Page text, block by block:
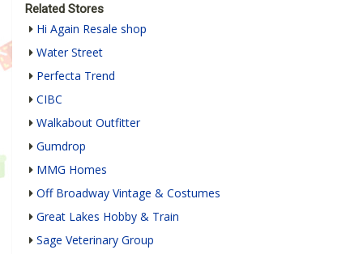
Related Stores
Hi Again Resale shop
Water Street
Perfecta Trend
CIBC
Walkabout Outfitter
Gumdrop
MMG Homes
Off Broadway Vintage & Costumes
Great Lakes Hobby & Train
Sage Veterinary Group